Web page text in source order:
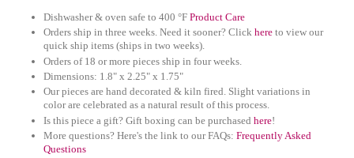
Dishwasher & oven safe to 400 °FProduct Care
Orders ship in three weeks. Need it sooner? Clickhere to view our
quick ship items (ships in two weeks).
Orders of 18 or more pieces ship in four weeks.
Dimensions: 1.8" x 2.25" x 1.75"
Our pieces are hand decorated & kiln fired. Slight variations in
color are celebrated as a natural result of this process.
Is this piece a gift? Gift boxing can be purchasedhere!
More questions? Here's the link to our FAQs:Frequently Asked
Questions